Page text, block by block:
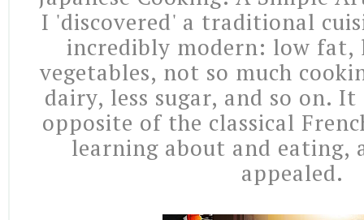
I 'discovered' a traditional
incredibly modern: low fat,
vegetables, not so much
dairy, less sugar, and so on.
opposite of the classical
learning about and eating,
appealed.